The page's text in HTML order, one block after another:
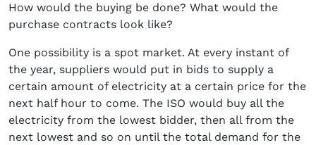
How would the buying be done? What would the
purchase contracts look like?
One possibility is a spot market. At every instant of
the year, suppliers would put in bids to supply a
certain amount of electricity at a certain price for the
next half hour to come. The ISO would buy all the
electricity from the lowest bidder, then all from the
next lowest and so on until the total demand for the